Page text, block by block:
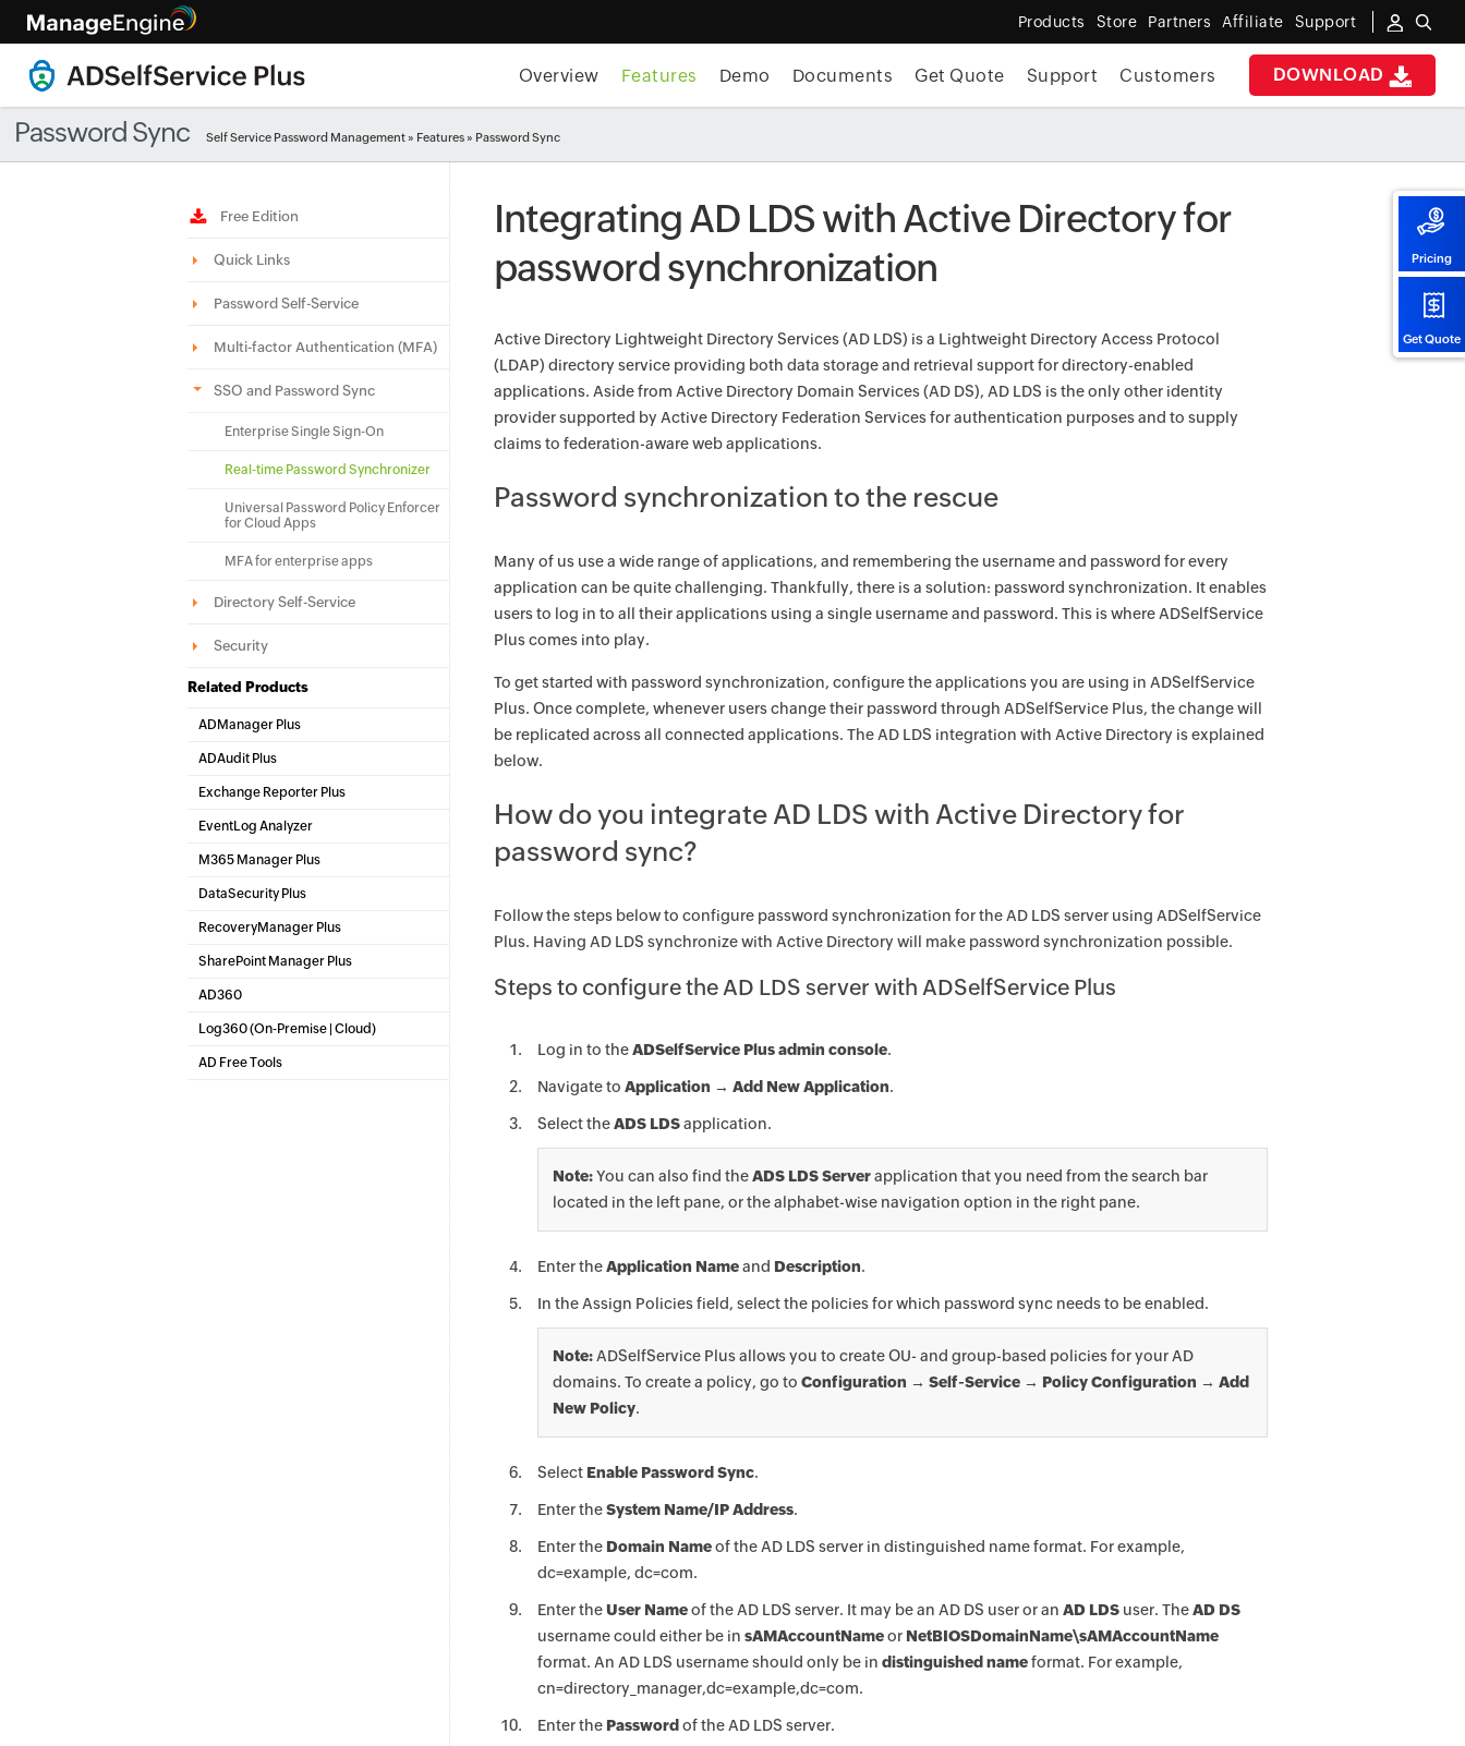
Pricing
Get Quote
Products Store Partners Affiliate Support
DOWNLOAD
Overview Features Demo Documents Get Quote Support Customers
Password Sync Self Service Password Management» Features» Password Sync
Free Edition
Quick Links
Password Self-Service
Multi-factor Authentication (MFA)
SSO and Password Sync
Enterprise Single Sign-On
Real-time Password Synchronizer
Universal Password Policy Enforcer
for Cloud Apps
MFA for enterprise apps
Directory Self-Service
Security
Related Products
ADManager Plus
Active Directory Management & Reporting
ADAudit Plus
Hybrid AD, cloud, and file auditing and security
Exchange Reporter Plus
Exchange Server Auditing & Reporting
EventLog Analyzer
Real-time Log Analysis & Reporting
M365 Manager Plus
Microsoft 365 Management & Reporting Tool
DataSecurity Plus
File server auditing & data discovery
RecoveryManager Plus
Enterprise backup and recovery tool
SharePoint Manager Plus
AD360
Integrated Identity & Access Management
Log360 (On-Premise Cloud)
Comprehensive SIEM and UEBA
AD Free Tools
Integrating AD LDS with Active Directory for
password synchronization
Active Directory Lightweight Directory Services (AD LDS) is a Lightweight Directory Access Protocol
(LDAP) directory service providing both data storage and retrieval support for directory-enabled
applications. Aside from Active Directory Domain Services (AD DS), AD LDS is the only other identity
provider supported by Active Directory Federation Services for authentication purposes and to supply
claims to federation-aware web applications.
Password synchronization to the rescue
Many of us use a wide range of applications, and remembering the username and password for every
application can be quite challenging. Thankfully, there is a solution: password synchronization. It enables
users to log in to all their applications using a single username and password. This is where ADSelfService
Plus comes into play.
To get started with password synchronization, configure the applications you are using in ADSelfService
Plus. Once complete, whenever users change their password through ADSelfService Plus, the change will
be replicated across all connected applications. The AD LDS integration with Active Directory is explained
below.
How do you integrate AD LDS with Active Directory for
password sync?
Follow the steps below to configure password synchronization for the AD LDS server using ADSelfService
Plus. Having AD LDS synchronize with Active Directory will make password synchronization possible.
Steps to configure the AD LDS server with ADSelfService Plus
Log in to theADSelfService Plus admin console.
Navigate to Application → Add New Application.
Select theADS LDSapplication.
Note:You can also find theADS LDS Serverapplication that you need from the search bar
located in the left pane, or the alphabet-wise navigation option in the right pane.
Enter theApplication Nameand Description.
In the Assign Policies field, select the policies for which password sync needs to be enabled.
Note: ADSelfService Plus allows you to create OU- and group-based policies for your AD
domains. To create a policy, go toConfiguration → Self-Service → Policy Configuration → Add
New Policy.
Select Enable Password Sync.
Enter theSystem Name/IP Address.
Enter the Domain Nameof the AD LDS server in distinguished name format. For example,
dc=example, dc=com.
Enter theUser Nameof the AD LDS server. It may be an AD DS user or an AD LDS user. TheAD DS
username could either be in sAMAccountNameor NetBIOSDomainName\sAMAccountName
format. An AD LDS username should only be in distinguished nameformat. For example,
cn=directory_manager,dc=example,dc=com.
Enter the Passwordof the AD LDS server.